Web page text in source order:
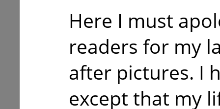
Here I must
readers for my
after pictures. I
except that my